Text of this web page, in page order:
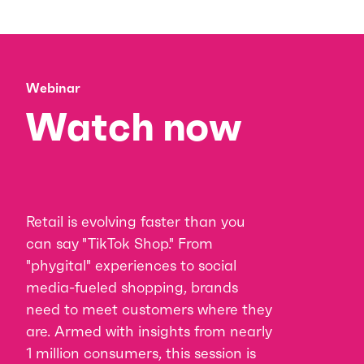
Webinar
Watch now
Retail is evolving faster than you
can say "TikTok Shop." From
"phygital" experiences to social
media-fueled shopping, brands
need to meet customers where they
are. Armed with insights from nearly
1 million consumers, this session is